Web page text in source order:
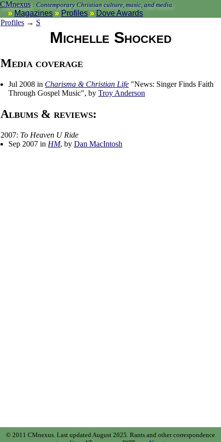
CMnexus : Contemporary Christian culture, music, and media.
Magazines Profiles
Dove Awards
Profiles → S
Michelle Shocked
Media coverage
Jul 2008 in Charisma & Christian Life "News: Singer Finds Faith
Through Gospel Music", by Troy Anderson
Albums & reviews:
2007: To Heaven U Ride
Sep 2007 in HM, by Dan MacIntosh
© 2011 CMnexus. Last updated August 2025. Rants and other correspondence